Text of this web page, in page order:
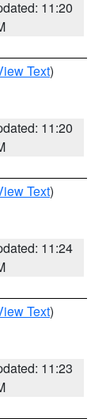
11:20
Text)
11:20
Text)
11:24
Text)
11:23